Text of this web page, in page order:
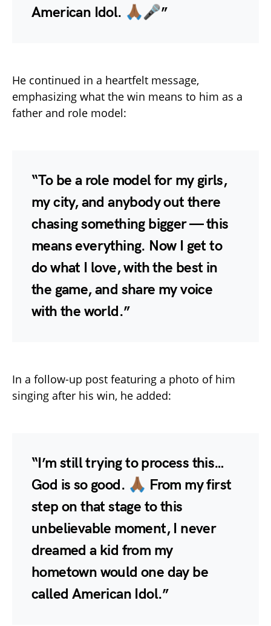
American Idol. 🙏🏾🎤”
He continued in a heartfelt message,
emphasizing what the win means to him as a
father and role model:
“To be a role model for my girls,
my city, and anybody out there
chasing something bigger — this
means everything. Now I get to
do what I love, with the best in
the game, and share my voice
with the world.”
In a follow-up post featuring a photo of him
singing after his win, he added:
“I’m still trying to process this…
God is so good. 🙏🏾 From my first
step on that stage to this
unbelievable moment, I never
dreamed a kid from my
hometown would one day be
called American Idol.”